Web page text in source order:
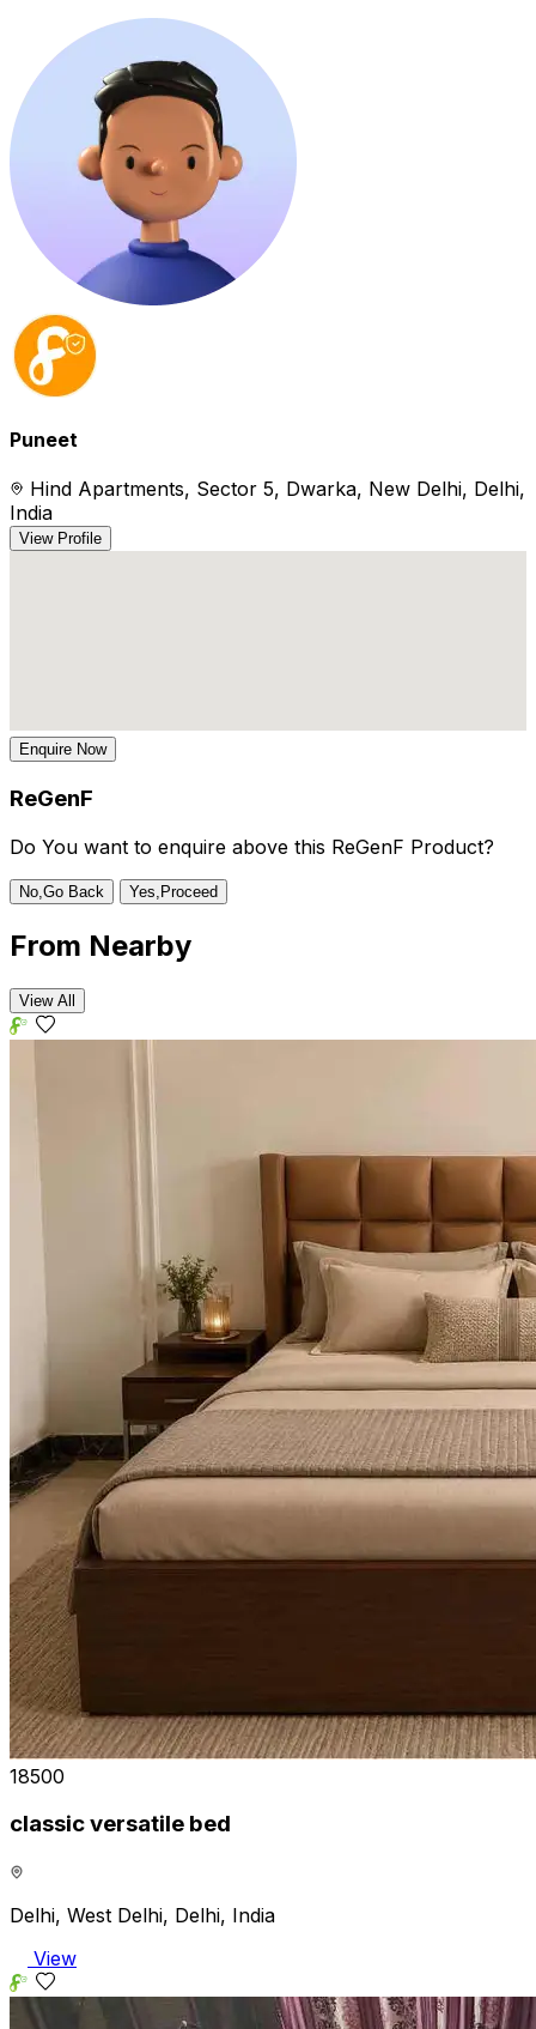
Puneet
Hind Apartments, Sector 5, Dwarka, New Delhi, Delhi,
India
View Profile
Enquire Now
ReGenF
Do You want to enquire above this ReGenF Product?
No,Go Back Yes,Proceed
From Nearby
View All
₹18500
classic versatile bed
Delhi, West Delhi, Delhi, India
View